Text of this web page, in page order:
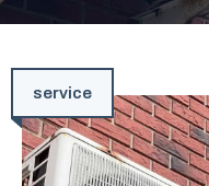
service